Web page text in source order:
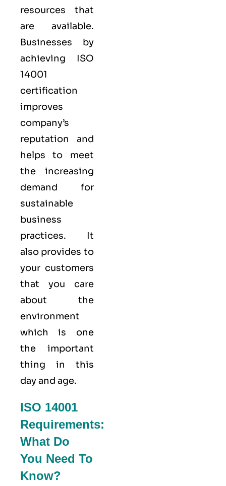
resources that
are available.
Businesses by
achieving ISO
14001
certification
improves
company’s
reputation and
helps to meet
the increasing
demand for
sustainable
business
practices. It
also provides to
your customers
that you care
about the
environment
which is one
the important
thing in this
day and age.
ISO 14001
Requirements:
What Do
You Need To
Know?